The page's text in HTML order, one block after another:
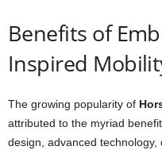
Benefits of
Inspired
The growing popularity of
attributed to the myriad
design, advanced technology,